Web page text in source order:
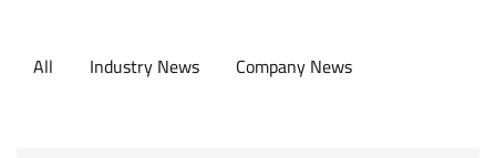
All Industry News Company News